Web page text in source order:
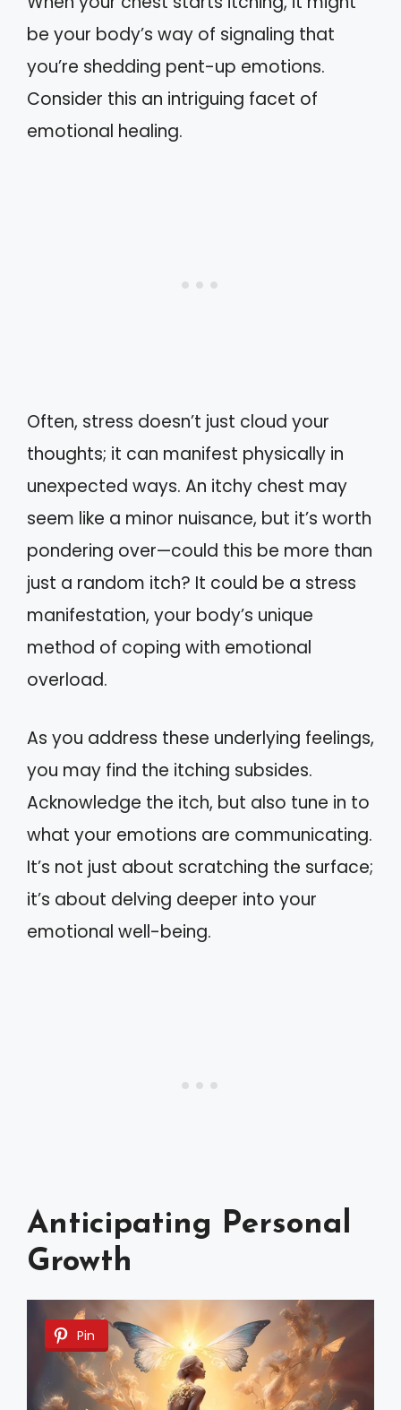
be your body’s way of signaling that
you’re shedding pent-up emotions.
Consider this an intriguing facet of
emotional healing.
Often, stress doesn’t just cloud your
thoughts; it can manifest physically in
unexpected ways. An itchy chest may
seem like a minor nuisance, but it’s worth
pondering over—could this be more than
just a random itch? It could be a stress
manifestation, your body’s unique
method of coping with emotional
overload.
As you address these underlying feelings,
you may find the itching subsides.
Acknowledge the itch, but also tune in to
what your emotions are communicating.
It’s not just about scratching the surface;
it’s about delving deeper into your
emotional well-being.
Anticipating Personal
Growth
Pin